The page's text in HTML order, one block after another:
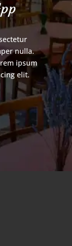
nulla.
ipsum
elit.